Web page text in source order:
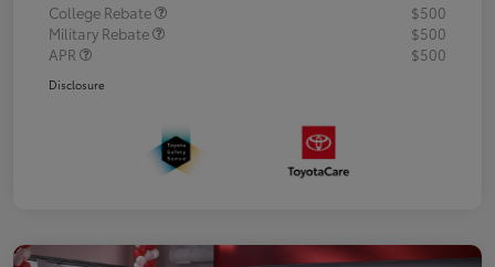
College Rebate
$500
Military Rebate
$500
APR
$500
Disclosure